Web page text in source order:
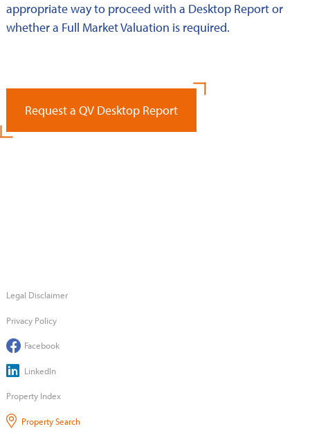
appropriate way to proceed with a Desktop Report or
whether a Full Market Valuation is required.
Request a QV Desktop Report
Legal Disclaimer
Privacy Policy
Facebook
LinkedIn
Property Index
Property Search